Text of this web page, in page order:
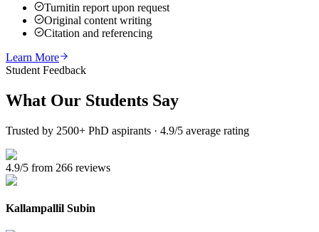
Turnitin report upon request
Original content writing
Citation and referencing
Learn More
Student Feedback
What Our Students Say
Trusted by 2500+ PhD aspirants · 4.9/5 average rating
4.9/5 from 266 reviews
Kallampallil Subin